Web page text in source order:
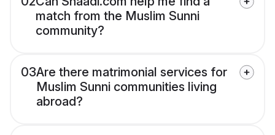
match from the Muslim Sunni
community?
03Are there matrimonial services for
Muslim Sunni communities living
abroad?